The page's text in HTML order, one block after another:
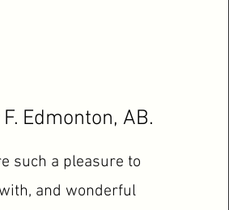
Edmonton, AB.
such a pleasure to
and wonderful